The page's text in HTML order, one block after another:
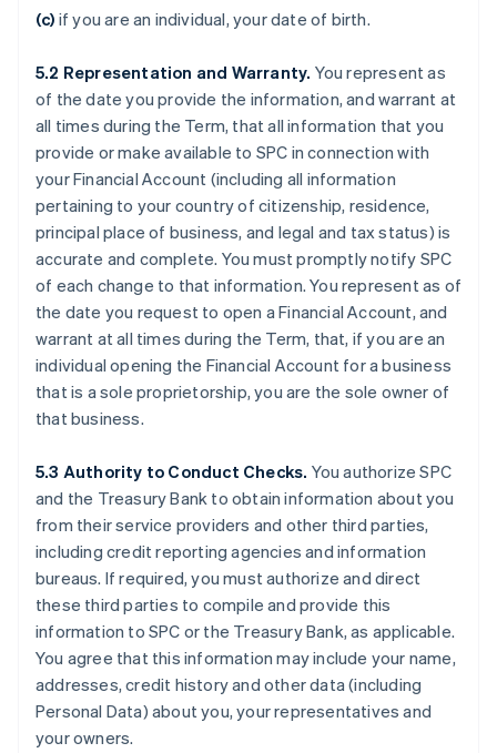
(c) if you are an individual, your date of birth.
5.2 Representation and Warranty. You represent as
of the date you provide the information, and warrant at
all times during the Term, that all information that you
provide or make available to SPC in connection with
your Financial Account (including all information
pertaining to your country of citizenship, residence,
principal place of business, and legal and tax status) is
accurate and complete. You must promptly notify SPC
of each change to that information. You represent as of
the date you request to open a Financial Account, and
warrant at all times during the Term, that, if you are an
individual opening the Financial Account for a business
that is a sole proprietorship, you are the sole owner of
that business.
5.3 Authority to Conduct Checks. You authorize SPC
and the Treasury Bank to obtain information about you
from their service providers and other third parties,
including credit reporting agencies and information
bureaus. If required, you must authorize and direct
these third parties to compile and provide this
information to SPC or the Treasury Bank, as applicable.
You agree that this information may include your name,
addresses, credit history and other data (including
Personal Data) about you, your representatives and
your owners.